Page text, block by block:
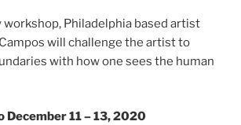
workshop, Philadelphia based artist
will challenge the artist to
with how one sees the human
December 11 – 13, 2020